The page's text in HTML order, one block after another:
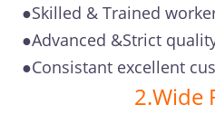
●Skilled & Trained
●Advanced &Strict
●Consistant excellent
2.Wide